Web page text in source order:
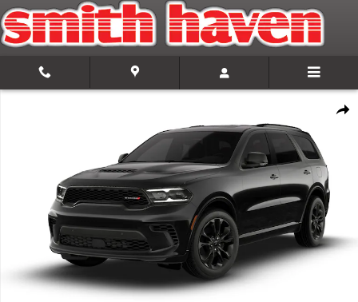
Skip to main content
Share
New 2026 Dodge Durango GT PLUS AWD Sport Utility Photo 1 of 9